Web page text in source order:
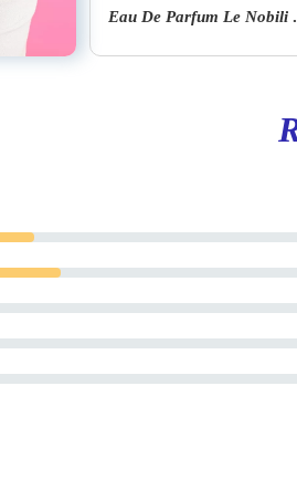
Eau De Parfum Le Nobili Magnolia Nobile